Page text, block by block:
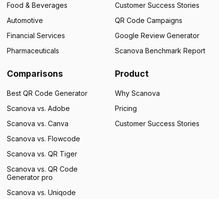
Food & Beverages
Automotive
Financial Services
Pharmaceuticals
Customer Success Stories
QR Code Campaigns
Google Review Generator
Scanova Benchmark Report
Comparisons
Best QR Code Generator
Scanova vs. Adobe
Scanova vs. Canva
Scanova vs. Flowcode
Scanova vs. QR Tiger
Scanova vs. QR Code
Generator pro
Scanova vs. Uniqode
Product
Why Scanova
Pricing
Customer Success Stories